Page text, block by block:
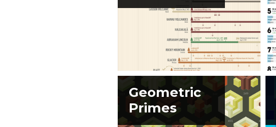
Geometric
Primes